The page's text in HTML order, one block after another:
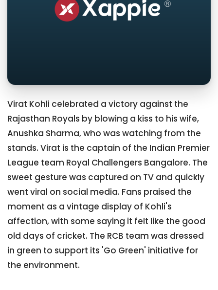
Virat Kohli celebrated a victory against the
Rajasthan Royals by blowing a kiss to his wife,
Anushka Sharma, who was watching from the
stands. Virat is the captain of the Indian Premier
League team Royal Challengers Bangalore. The
sweet gesture was captured on TV and quickly
went viral on social media. Fans praised the
moment as a vintage display of Kohli's
affection, with some saying it felt like the good
old days of cricket. The RCB team was dressed
in green to support its 'Go Green' initiative for
the environment.